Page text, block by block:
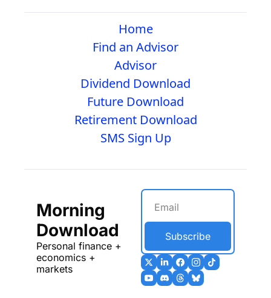
Home
Find an Advisor
Advisor
Dividend Download
Future Download
Retirement Download
SMS Sign Up
Morning
Download
Personal finance +
economics +
markets
Subscribe